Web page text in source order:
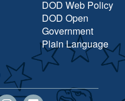
DOD Web Policy
DOD Open
Government
Plain Language